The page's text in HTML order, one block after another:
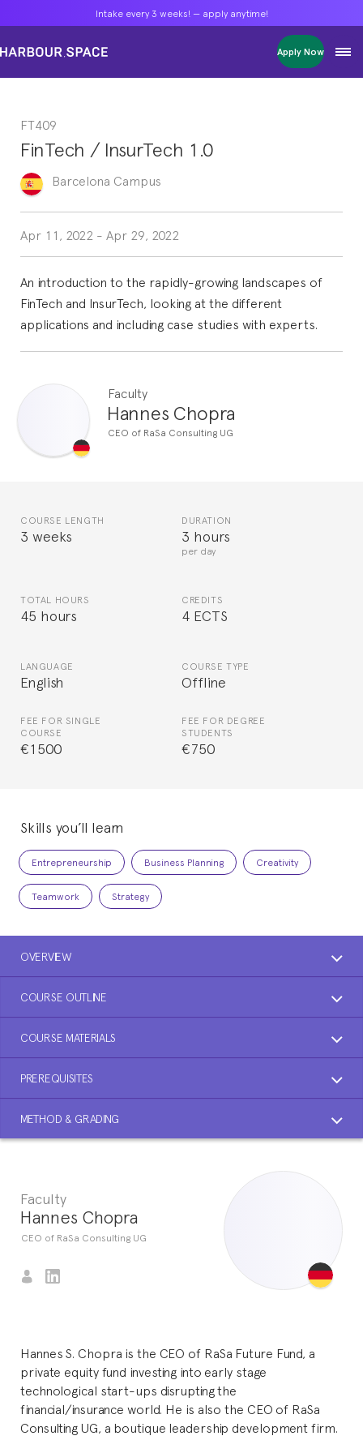
Intake every 3 weeks! — apply anytime!
Apply Now
Masters
Single Courses
Foundation
FP Grado Superior
1 on 1 Classes
Intake every 3 weeks! — apply anytime!
Apply Now
Masters
Single Courses
Foundation
FP Grado Superior
1 on 1 Classes
Intake every 3 weeks! — apply anytime!
Apply Now
Masters
Single Courses
Foundation
FP Grado Superior
1 on 1 Classes
FT409
FinTech / InsurTech 1.0
Barcelona Campus
Apr 11, 2022 - Apr 29, 2022
An introduction to the rapidly-growing landscapes of
FinTech and InsurTech, looking at the different
applications and including case studies with experts.
Faculty
Hannes Chopra
CEO of RaSa Consulting UG
COURSE LENGTH
3 weeks
DURATION
3 hours
per day
TOTAL HOURS
45 hours
CREDITS
4 ECTS
LANGUAGE
English
COURSE TYPE
Offline
FEE FOR SINGLE
COURSE
€1500
FEE FOR DEGREE
STUDENTS
€750
Skills you’ll learn
Entrepreneurship Business Planning Creativity
Teamwork Strategy
OVERVIEW
COURSE OUTLINE
COURSE MATERIALS
PREREQUISITES
METHOD & GRADING
Faculty
Hannes Chopra
CEO of RaSa Consulting UG
Hannes S. Chopra is the CEO of RaSa Future Fund, a
private equity fund investing into early stage
technological start-ups disrupting the
financial/insurance world. He is also the CEO of RaSa
Consulting UG, a boutique leadership development firm.